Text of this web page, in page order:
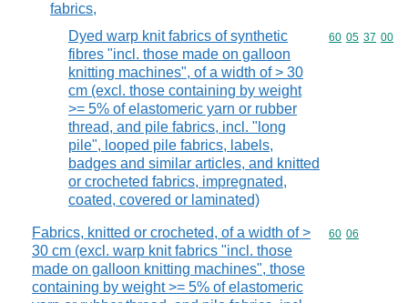
fabrics,
Dyed warp knit fabrics of synthetic
fibres "incl. those made on galloon
knitting machines", of a width of > 30
cm (excl. those containing by weight
>= 5% of elastomeric yarn or rubber
thread, and pile fabrics, incl. "long
pile", looped pile fabrics, labels,
badges and similar articles, and knitted
or crocheted fabrics, impregnated,
coated, covered or laminated)
Commodity
60 05 37 00
Fabrics, knitted or crocheted, of a width of >
30 cm (excl. warp knit fabrics "incl. those
made on galloon knitting machines", those
containing by weight >= 5% of elastomeric
Commodity
60 06